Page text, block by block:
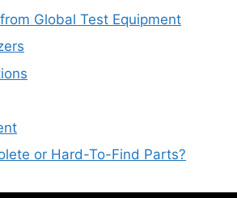
Global Test Equipment
or Hard-To-Find Parts?